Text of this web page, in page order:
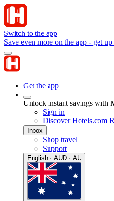
Switch to the app
Save even more on the app - get
Get the app
Unlock instant savings with
Sign in
Discover Hotels.com
Inbox
Shop travel
Support
English · AUD · AU